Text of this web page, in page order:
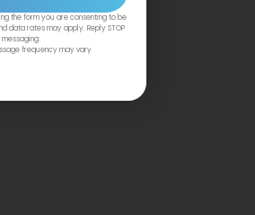
the form you are consenting to be
data rates may apply. Reply STOP
frequency may vary